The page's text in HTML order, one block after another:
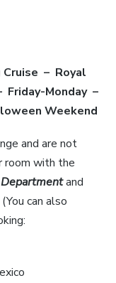
– Royal
Friday-Monday –
Weekend
and are not
room with the
and
can also